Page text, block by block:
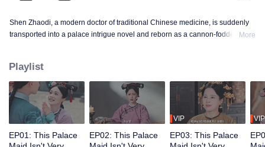
Shen Zhaodi, a modern doctor of traditional Chinese medicine, is suddenly
transported into a palace intrigue novel and reborn as a cannon-fodder maid
completely. She cures the Empress Dowager, helps the original female lead
rise to power, and also develops a bittersweet, time-defying romance with the
icy Fourteenth Prince. Follow her journey as she stays calm amid the
dangerous imperial palace, stages a magnificent reversal, and lives a life
truly her own!
More
Playlist
EP01: This Palace
EP02: This Palace
VIP
EP03: This Palace
VIP